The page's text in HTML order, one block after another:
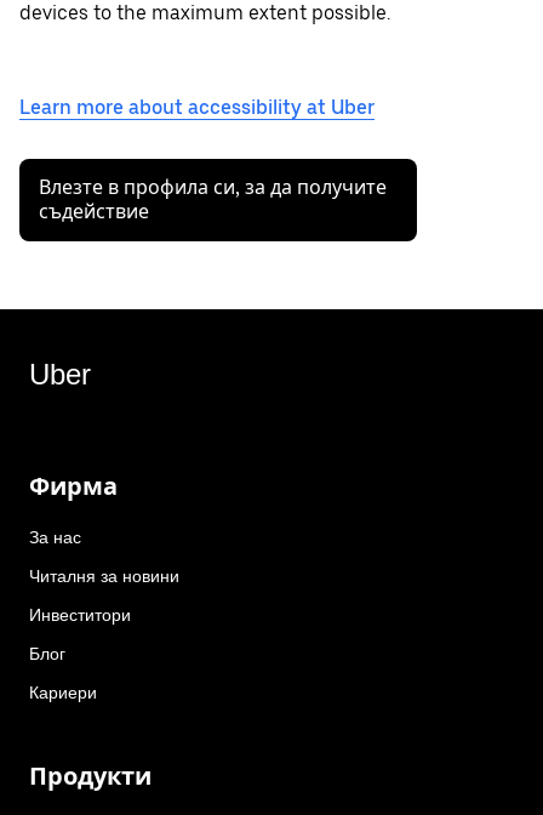
devices to the maximum extent possible.
Learn more about accessibility at Uber
Влезте в профила си, за да получите
съдействие
Uber
Фирма
За нас
Читалня за новини
Инвеститори
Блог
Кариери
Продукти